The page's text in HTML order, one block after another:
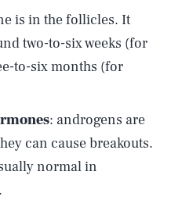
is in the follicles. It
two-to-six weeks (for
to-six months (for
: androgens are
can cause breakouts.
normal in